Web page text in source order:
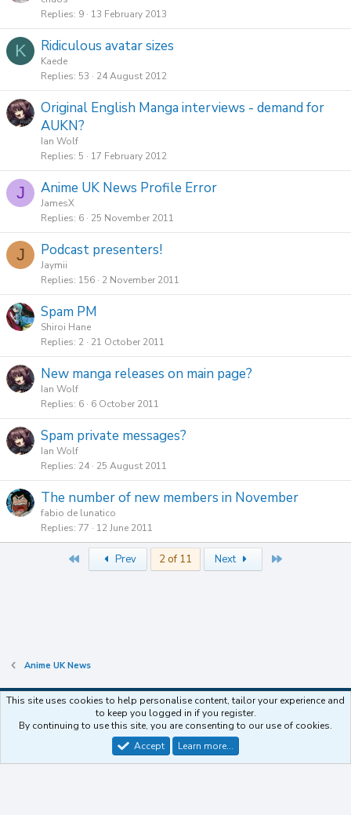
Replies 9 13 February 2013
K Ridiculous avatar sizes
Kaede
Replies 53 24 August 2012
Original English Manga interviews - demand for
AUKN?
Ian Wolf
Replies 5 17 February 2012
J Anime UK News Profile Error
JamesX
Replies 6 25 November 2011
J Podcast presenters!
Jaymii
Replies 156 2 November 2011
Spam PM
Shiroi Hane
Replies 2 21 October 2011
New manga releases on main page?
Ian Wolf
Replies 6 6 October 2011
Spam private messages?
Ian Wolf
Replies 24 25 August 2011
The number of new members in November
fabio de lunatico
Replies 77 12 June 2011
Prev 2 of 11 Next
Anime UK News
Contact us Terms and rules Privacy policy Help Home
R
S
Community platform by XenForo® © 2010-2025 XenForo Ltd.
This site uses cookies to help personalise content, tailor your experience and
to keep you logged in if you register.
By continuing to use this site, you are consenting to our use of cookies.
Accept
Learn more…